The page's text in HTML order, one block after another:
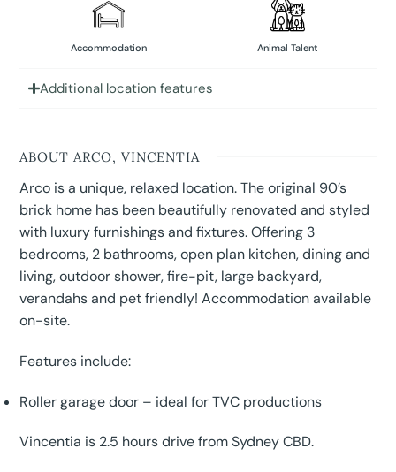
Accommodation Animal Talent
Additional location features
ABOUT ARCO, VINCENTIA
Arco is a unique, relaxed location. The original 90’s
brick home has been beautifully renovated and styled
with luxury furnishings and fixtures. Offering 3
bedrooms, 2 bathrooms, open plan kitchen, dining and
living, outdoor shower, fire-pit, large backyard,
verandahs and pet friendly! Accommodation available
on-site.
Features include:
Roller garage door – ideal for TVC productions
Vincentia is 2.5 hours drive from Sydney CBD.